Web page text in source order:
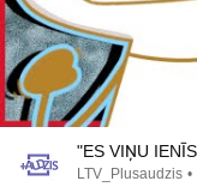
"ES VIŅU
LTV_Plusaudzis •